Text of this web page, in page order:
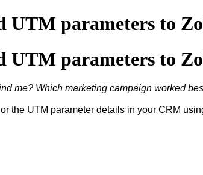
UTM parameters to
UTM parameters to
me? Which marketing campaign worked
the UTM parameter details in your CRM